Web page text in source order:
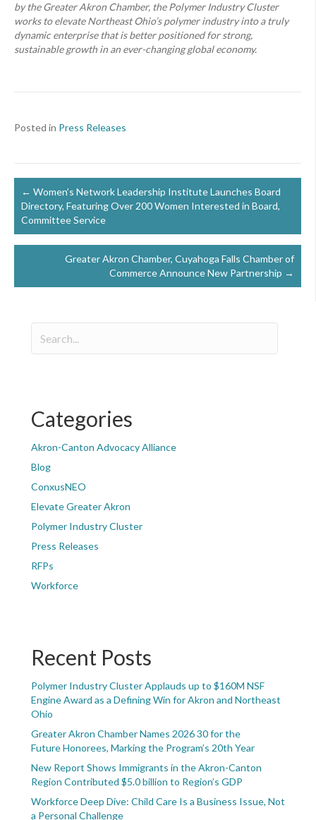
by the Greater Akron Chamber, the Polymer Industry Cluster
works to elevate Northeast Ohio’s polymer industry into a truly
dynamic enterprise that is better positioned for strong,
sustainable growth in an ever-changing global economy.
Posted in Press Releases
Posts
navigation
← Women’s Network Leadership Institute Launches Board
Directory, Featuring Over 200 Women Interested in Board,
Committee Service
Greater Akron Chamber, Cuyahoga Falls Chamber of
Commerce Announce New Partnership →
Categories
Akron-Canton Advocacy Alliance
Blog
ConxusNEO
Elevate Greater Akron
Polymer Industry Cluster
Press Releases
RFPs
Workforce
Recent Posts
Polymer Industry Cluster Applauds up to $160M NSF
Engine Award as a Defining Win for Akron and Northeast
Ohio
Greater Akron Chamber Names 2026 30 for the
Future Honorees, Marking the Program’s 20th Year
New Report Shows Immigrants in the Akron-Canton
Region Contributed $5.0 billion to Region’s GDP
Workforce Deep Dive: Child Care Is a Business Issue, Not
a Personal Challenge